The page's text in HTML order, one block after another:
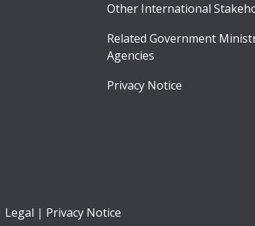
Other International
Related Government
Agencies
Privacy Notice
Legal | Privacy Notice